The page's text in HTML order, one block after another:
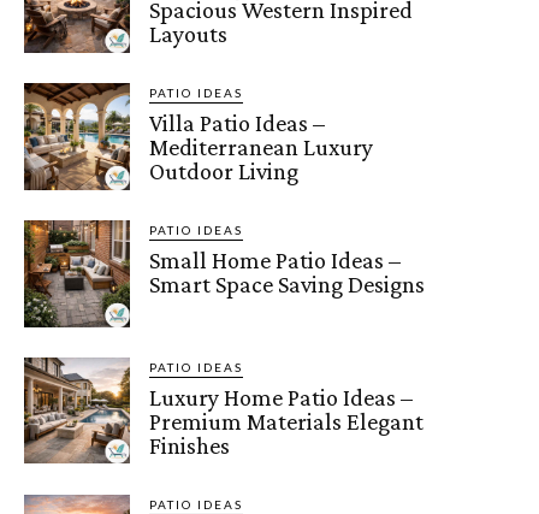
Spacious Western Inspired
Layouts
PATIO IDEAS
Villa Patio Ideas –
Mediterranean Luxury
Outdoor Living
PATIO IDEAS
Small Home Patio Ideas –
Smart Space Saving Designs
PATIO IDEAS
Luxury Home Patio Ideas –
Premium Materials Elegant
Finishes
PATIO IDEAS